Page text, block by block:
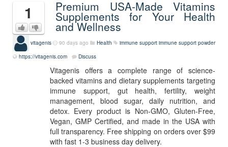
1 Premium USA-Made Vitamins
Supplements for Your Health
and Wellness
vitagenis 90 days ago Health immune support immune support powder
https://vitagenis.com
Discuss
Vitagenis offers a complete range of science-
backed vitamins and dietary supplements targeting
immune support, gut health, fertility, weight
management, blood sugar, daily nutrition, and
detox. Every product is Non-GMO, Gluten-Free,
Vegan, GMP Certified, and made in the USA with
full transparency. Free shipping on orders over $99
with fast 1-3 business day delivery.